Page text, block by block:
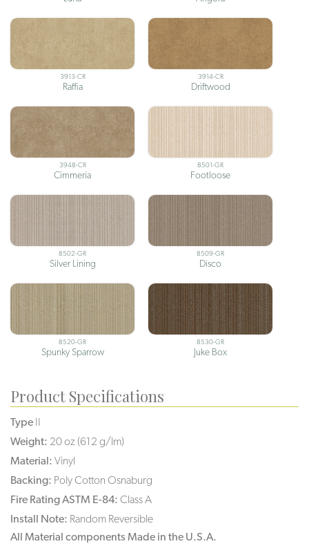
3913-CR
Raffia
3914-CR
Driftwood
3948-CR
Cimmeria
8501-GR
Footloose
8502-GR
Silver Lining
8509-GR
Disco
8520-GR
Spunky Sparrow
8530-GR
Juke Box
Product Specifications
Type II
Weight: 20 oz (612 g/lm)
Material: Vinyl
Backing: Poly Cotton Osnaburg
Fire Rating ASTM E-84: Class A
Install Note: Random Reversible
All Material components Made in the U.S.A.